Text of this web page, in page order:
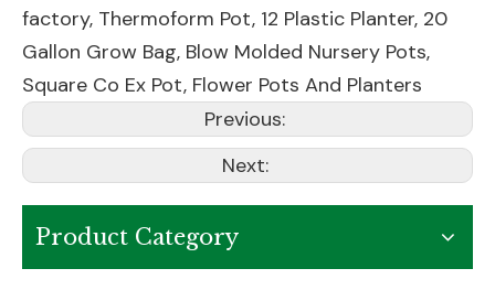
factory, Thermoform Pot, 12 Plastic Planter, 20
Gallon Grow Bag, Blow Molded Nursery Pots,
Square Co Ex Pot, Flower Pots And Planters
Previous:
Next:
Product Category